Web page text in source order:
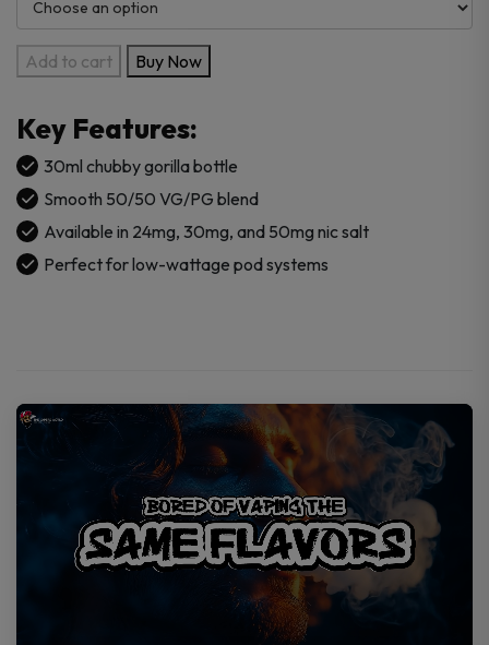
Innevape
Heisenberg
30ml
E-
Juice
quantity
Add to cart Buy Now
Key Features:
30ml chubby gorilla bottle
Smooth 50/50 VG/PG blend
Available in 24mg, 30mg, and 50mg nic salt
Perfect for low-wattage pod systems